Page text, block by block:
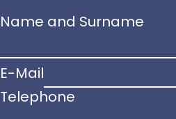
Name and Surname
E-Mail
and
kutuları
Telephone